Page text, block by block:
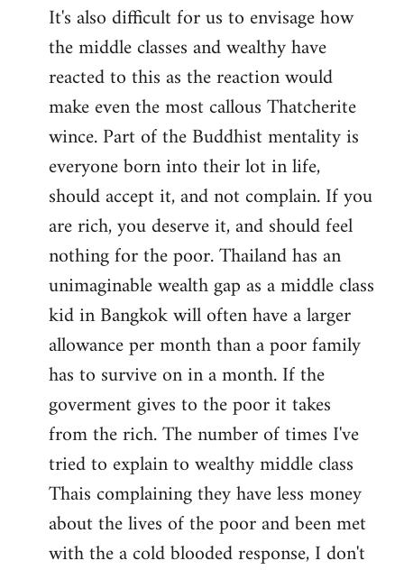
It's also difficult for us to envisage how
the middle classes and wealthy have
reacted to this as the reaction would
make even the most callous Thatcherite
wince. Part of the Buddhist mentality is
everyone born into their lot in life,
should accept it, and not complain. If you
are rich, you deserve it, and should feel
nothing for the poor. Thailand has an
unimaginable wealth gap as a middle class
kid in Bangkok will often have a larger
allowance per month than a poor family
has to survive on in a month. If the
goverment gives to the poor it takes
from the rich. The number of times I've
tried to explain to wealthy middle class
Thais complaining they have less money
about the lives of the poor and been met
with the a cold blooded response, I don't